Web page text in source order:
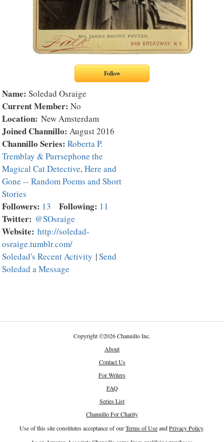
Name: Soledad Osraige
Current Member: No
Location: New Amsterdam
Joined Channillo: August 2016
Channillo Series:Roberta P.
Tremblay & Purrsephone the
Magical Cat Detective,Here and
Gone -- Random Poems and Short
Stories
Followers: 13 Following: 11
Twitter: @SOsraige
Website: http://soledad-
osraige.tumblr.com/
Soledad's Recent Activity |Send
Soledad a Message
Copyright©2026 Channillo Inc.
About
Contact Us
For Writers
FAQ
Series List
Channillo For Charity
Use of this site constitutes acceptance of ourTerms of UseandPrivacy Policy.